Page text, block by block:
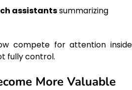
assistantssummarizing
compete for attention inside
fully control.
More Valuable